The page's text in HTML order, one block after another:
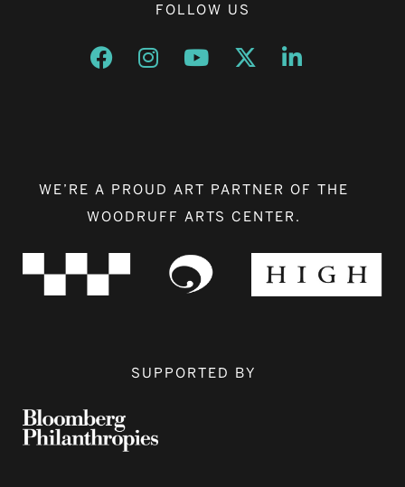
FOLLOW US
Opens a new window
Opens a new window
Opens a new window
Opens a new window
Opens a new
WE’RE A PROUD ART PARTNER OF THE
WOODRUFF ARTS CENTER.
SUPPORTED BY